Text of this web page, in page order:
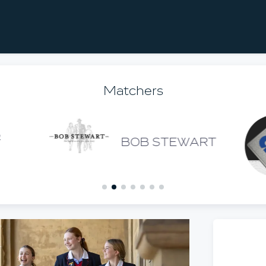
Matchers
BOB STEWART